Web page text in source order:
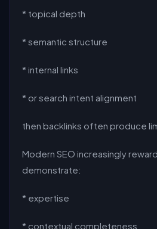
* topical depth
* semantic structure
* internal links
* or search intent alignment
then backlinks often produce
Modern SEO increasingly
demonstrate:
* expertise
* contextual completeness